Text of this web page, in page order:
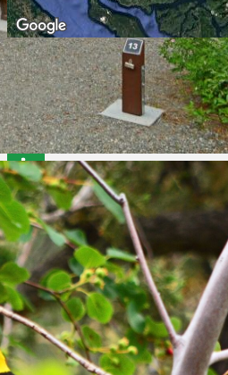
Facilities
Accessibility Information
Campfires
Drinking Water
Picnic Areas
Pit or Flush Toilets